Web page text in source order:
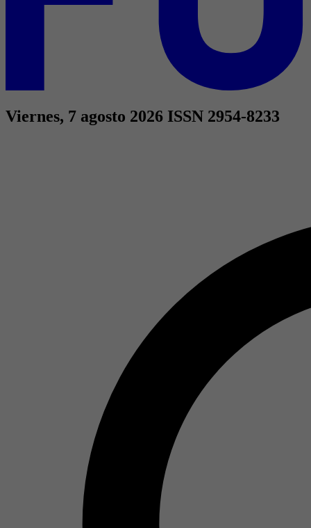
Viernes, 7 agosto 2026 ISSN 2954-8233